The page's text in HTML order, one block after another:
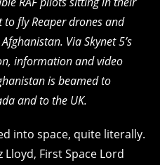
to fly Reaper drones and
Via Skynet 5’s
information and video
is beamed to
and to the UK.
into space, quite literally.
First Space Lord